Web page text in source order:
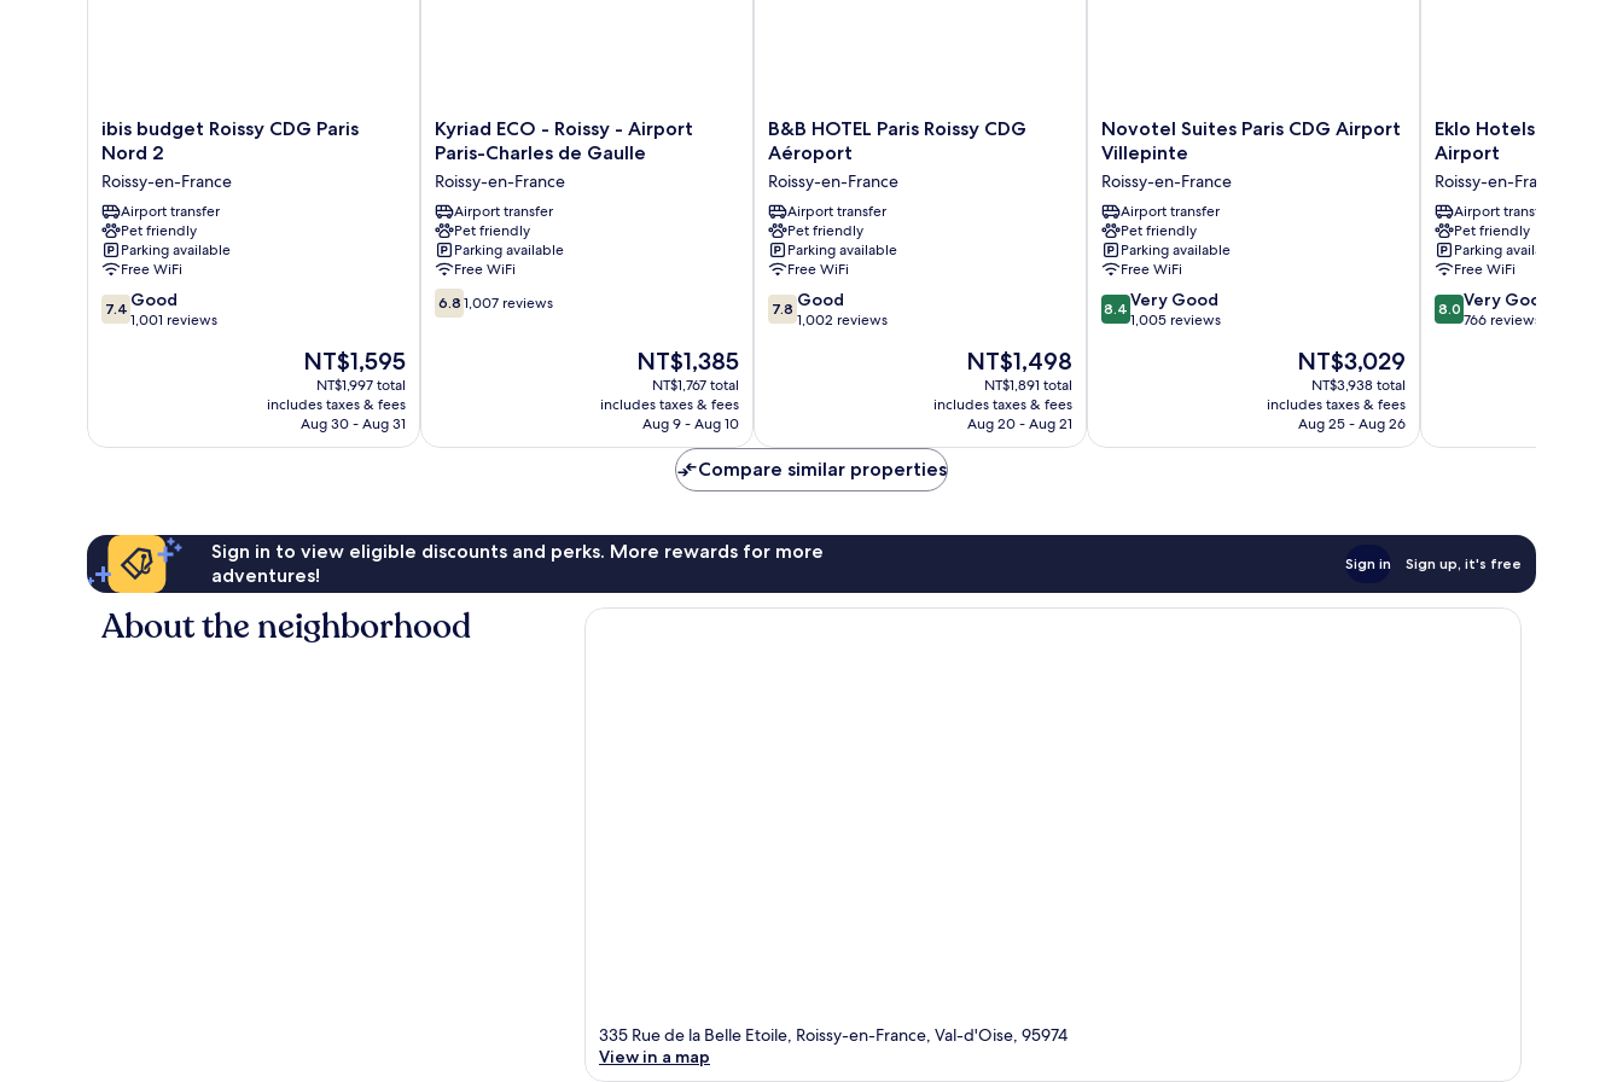
ibis
budget
CDG
Paris
Nord
2
Roissy-
en-
France
ibis budget Roissy CDG Paris
Nord 2
Roissy-en-France
Airport transfer
Pet friendly
Parking available
Free WiFi
7.4
out
7.4 Good
1,001 reviews
The
price
is
NT$1,595
NT$1,595
NT$1,997 total
includes taxes & fees
Aug 30 - Aug 31
Kyriad
ECO
Roissy
-
Airport
Paris-
Charles
de
Gaulle
Kyriad ECO - Roissy - Airport
Paris-Charles de Gaulle
Roissy-en-France
Airport transfer
Pet friendly
Parking available
Free WiFi
6.8
out
6.8 1,007 reviews
The
price
is
NT$1,385
NT$1,385
NT$1,767 total
includes taxes & fees
Aug 9 - Aug 10
B&B
HOTEL
Roissy
CDG
Aéroport
Roissy-
en-
France
B&B HOTEL Paris Roissy CDG
Aéroport
Roissy-en-France
Airport transfer
Pet friendly
Parking available
Free WiFi
7.8
out
7.8 Good
1,002 reviews
The
price
is
NT$1,498
NT$1,498
NT$1,891 total
includes taxes & fees
Aug 20 - Aug 21
Novotel
Suites
CDG
Airport
Villepinte
Roissy-
en-
France
Novotel Suites Paris CDG Airport
Villepinte
Roissy-en-France
Airport transfer
Pet friendly
Parking available
Free WiFi
8.4
out
reviews
8.4 Very Good
1,005 reviews
The
price
is
NT$3,029
NT$3,029
NT$3,938 total
includes taxes & fees
Aug 25 - Aug 26
Eklo
Hotels
Paris
Roissy
CDG
Airport
Roissy-
en-
France
Eklo Hotels Paris
Airport
Roissy-en-France
Airport transfer
Pet friendly
Parking available
Free WiFi
8.0
out
reviews
8.0 Very Good
766 reviews
Compare similar properties
Sign in to view eligible discounts and perks. More rewards for more
adventures!
Sign in Sign up, it's free
About the neighborhood
335 Rue de la Belle Etoile, Roissy-en-France, Val-d'Oise, 95974
View in a map